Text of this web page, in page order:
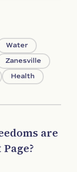
Water
Zanesville
Health
are